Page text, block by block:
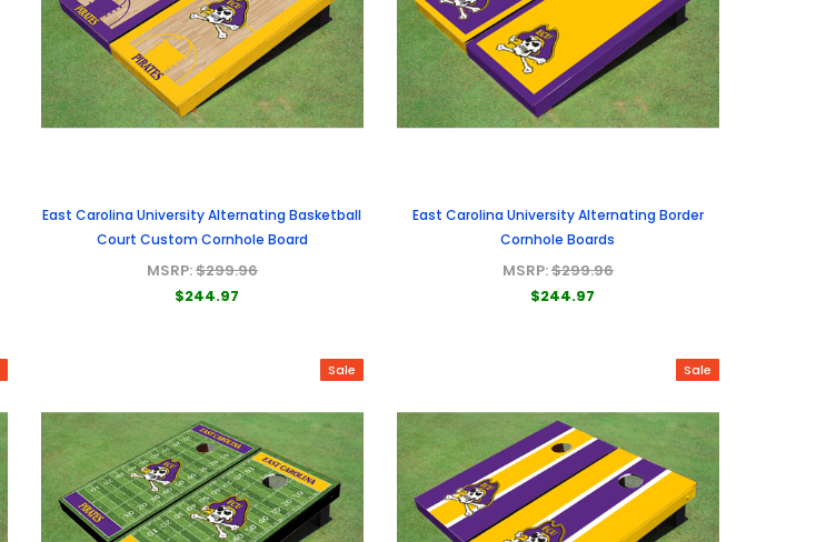
East Carolina University Alternating Basketball
Court Custom Cornhole Board
MSRP:$299.96
$244.97
East Carolina University Alternating Border
Cornhole Boards
MSRP:$299.96
$244.97
Sale Sale